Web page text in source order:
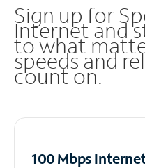
Sign up for
Internet and
to what
speeds and
count on.
100 Mbps